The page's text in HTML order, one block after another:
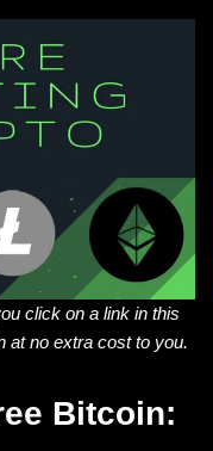
click on a link in this
at no extra cost to you.
Bitcoin: